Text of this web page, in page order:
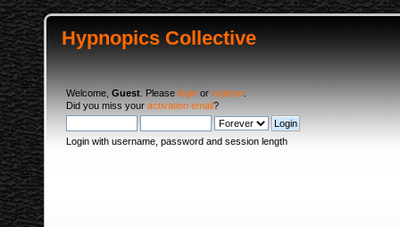
Hypnopics Collective
Welcome, Guest . Please login or register.
Did you miss your activation email?
Login with username, password and session length